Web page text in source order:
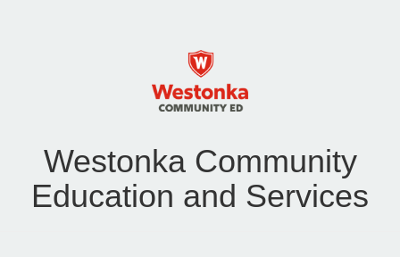
Westonka Community
Education and Services